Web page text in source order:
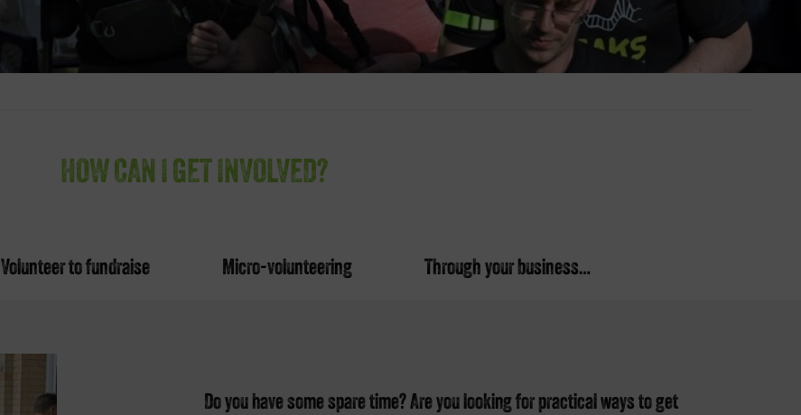
HOW CAN I GET INVOLVED?
Volunteer to fundraise Micro-volunteering Through your business…
Do you have some spare time? Are you looking for practical ways to get